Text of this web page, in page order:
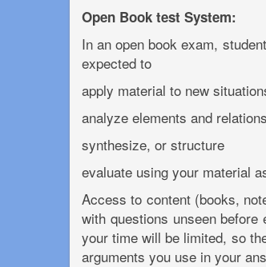
Open Book test System:
In an open book exam,
expected to
apply material to new
analyze elements and
synthesize, or structure
evaluate using your material
Access to content (books,
with questions unseen
your time will be limited, so
arguments you use in your